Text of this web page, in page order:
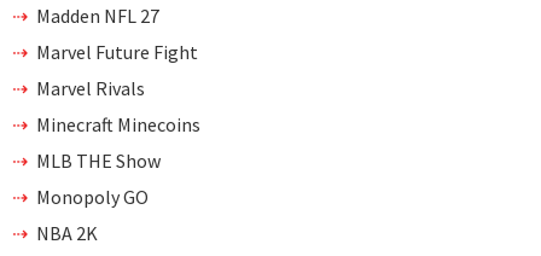
Madden NFL 27
Marvel Future Fight
Marvel Rivals
Minecraft Minecoins
MLB THE Show
Monopoly GO
NBA 2K